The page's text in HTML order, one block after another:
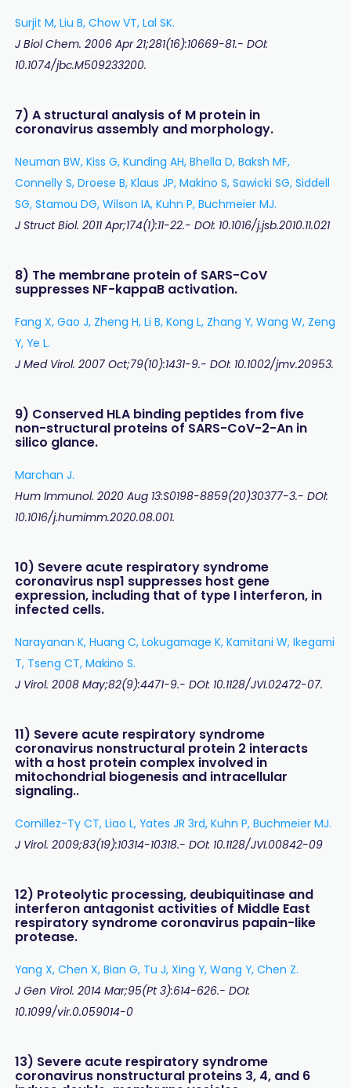
Surjit M, Liu B, Chow VT, Lal SK.
J Biol Chem. 2006 Apr 21;281(16):10669-81.- DOI:
10.1074/jbc.M509233200.
7) A structural analysis of M protein in
coronavirus assembly and morphology.
Neuman BW, Kiss G, Kunding AH, Bhella D, Baksh MF,
Connelly S, Droese B, Klaus JP, Makino S, Sawicki SG, Siddell
SG, Stamou DG, Wilson IA, Kuhn P, Buchmeier MJ.
J Struct Biol. 2011 Apr;174(1):11-22.- DOI: 10.1016/j.jsb.2010.11.021
8) The membrane protein of SARS-CoV
suppresses NF-kappaB activation.
Fang X, Gao J, Zheng H, Li B, Kong L, Zhang Y, Wang W, Zeng
Y, Ye L.
J Med Virol. 2007 Oct;79(10):1431-9.- DOI: 10.1002/jmv.20953.
9) Conserved HLA binding peptides from five
non-structural proteins of SARS-CoV-2-An in
silico glance.
Marchan J.
Hum Immunol. 2020 Aug 13:S0198-8859(20)30377-3.- DOI:
10.1016/j.humimm.2020.08.001.
10) Severe acute respiratory syndrome
coronavirus nsp1 suppresses host gene
expression, including that of type I interferon, in
infected cells.
Narayanan K, Huang C, Lokugamage K, Kamitani W, Ikegami
T, Tseng CT, Makino S.
J Virol. 2008 May;82(9):4471-9.- DOI: 10.1128/JVI.02472-07.
11) Severe acute respiratory syndrome
coronavirus nonstructural protein 2 interacts
with a host protein complex involved in
mitochondrial biogenesis and intracellular
signaling..
Cornillez-Ty CT, Liao L, Yates JR 3rd, Kuhn P, Buchmeier MJ.
J Virol. 2009;83(19):10314-10318.- DOI: 10.1128/JVI.00842-09
12) Proteolytic processing, deubiquitinase and
interferon antagonist activities of Middle East
respiratory syndrome coronavirus papain-like
protease.
Yang X, Chen X, Bian G, Tu J, Xing Y, Wang Y, Chen Z.
J Gen Virol. 2014 Mar;95(Pt 3):614-626.- DOI:
10.1099/vir.0.059014-0
13) Severe acute respiratory syndrome
coronavirus nonstructural proteins 3, 4, and 6